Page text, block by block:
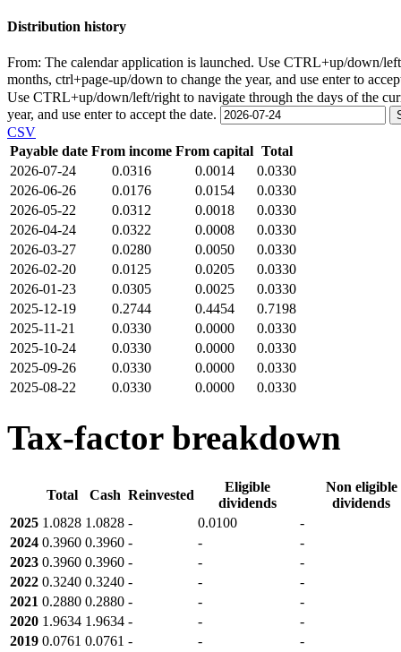
Distribution history
From: The calendar application is launched. Use CTRL+up/down/
months, ctrl+page-up/down to change the year, and use enter to
Use CTRL+up/down/left/right to navigate through the days of the
year, and use enter to accept the date.
CSV
Payable date From income From capital Total
2026-07-24
0.0316 0.0014
0.0330
2026-06-26
0.0176 0.0154
0.0330
2026-05-22
0.0312 0.0018
0.0330
2026-04-24
0.0322 0.0008
0.0330
2026-03-27
0.0280 0.0050
0.0330
2026-02-20
0.0125 0.0205
0.0330
2026-01-23
0.0305 0.0025
0.0330
2025-12-19
0.2744 0.4454
0.7198
2025-11-21
0.0330 0.0000
0.0330
2025-10-24
0.0330 0.0000
0.0330
2025-09-26
0.0330 0.0000
0.0330
2025-08-22
0.0330 0.0000 0.0330
Tax-factor breakdown
Total Cash Reinvested
Eligible
dividends
Non eligible
dividends
2025 1.0828 1.0828 - 0.0100
-
2024 0.3960 0.3960 - -
-
2023 0.3960 0.3960 - -
-
2022 0.3240 0.3240 - -
-
2021 0.2880 0.2880 - -
-
2020 1.9634 1.9634 - -
-
2019 0.0761 0.0761 - -
-